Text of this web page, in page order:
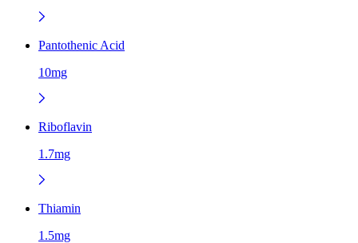
Pantothenic Acid
10mg
Riboflavin
1.7mg
Thiamin
1.5mg